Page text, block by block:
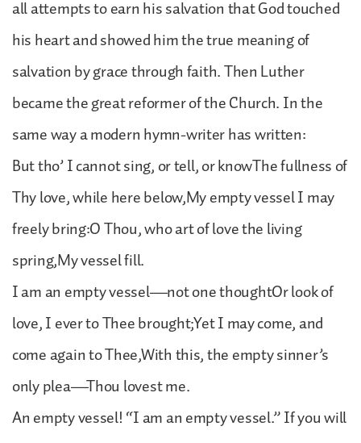
all attempts to earn his salvation that God touched
his heart and showed him the true meaning of
salvation by grace through faith. Then Luther
became the great reformer of the Church. In the
same way a modern hymn-writer has written:
But tho’ I cannot sing, or tell, or knowThe fullness of
Thy love, while here below,My empty vessel I may
freely bring:O Thou, who art of love the living
spring,My vessel fill.
I am an empty vessel—not one thoughtOr look of
love, I ever to Thee brought;Yet I may come, and
come again to Thee,With this, the empty sinner’s
only plea—Thou lovest me.
An empty vessel! “I am an empty vessel.” If you will